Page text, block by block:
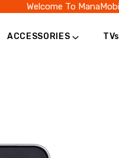
Welcome To ManaMobiles
ACCESSORIES TVs